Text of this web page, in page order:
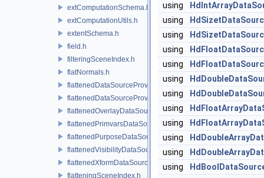
extComputationSchema.h
extComputationUtils.h
extentSchema.h
field.h
filteringSceneIndex.h
flatNormals.h
flattenedDataSourceProvider.h
flattenedDataSourceProviders.h
flattenedOverlayDataSourceProvider.h
flattenedPrimvarsDataSourceProvider.h
flattenedPurposeDataSourceProvider.h
flattenedVisibilityDataSourceProvider.h
flattenedXformDataSourceProvider.h
flatteningSceneIndex.h
using
using
using
using
using
using
using
using
using
using
using
using